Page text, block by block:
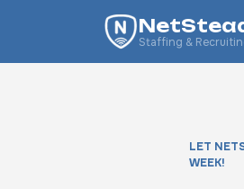
Staffing &
LET
WEEK!